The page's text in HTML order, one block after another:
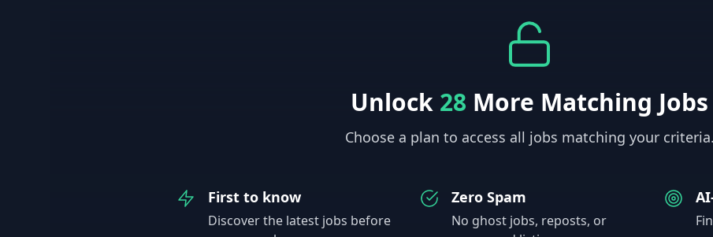
Unlock 28 More Matching Jobs
Choose a plan to access all jobs matching your criteria.
First to know
Discover the latest jobs before
Zero Spam
No ghost jobs, reposts, or